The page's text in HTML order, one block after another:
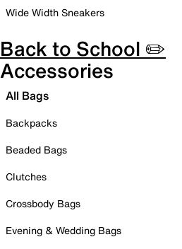
Wide Width Sneakers
Back to School ✏️
Accessories
All Bags
Backpacks
Beaded Bags
Clutches
Crossbody Bags
Evening & Wedding Bags